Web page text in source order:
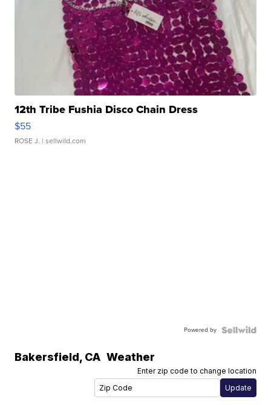
12th Tribe Fushia Disco Chain Dress
$55
ROSE J. | sellwild.com
Powered by
Bakersfield, CA Weather
Enter zip code to change location